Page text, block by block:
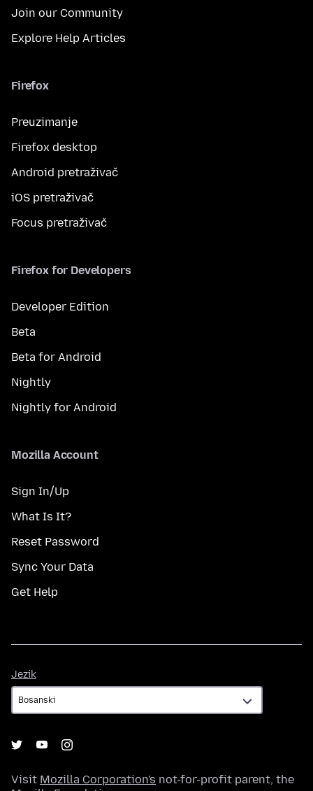
Join our Community
Explore Help Articles
Firefox
Preuzimanje
Firefox desktop
Android pretraživač
iOS pretraživač
Focus pretraživač
Firefox for Developers
Developer Edition
Beta
Beta for Android
Nightly
Nightly for Android
Mozilla Account
Sign In/Up
What Is It?
Reset Password
Sync Your Data
Get Help
Jezik
Visit Mozilla Corporation's not-for-profit parent, the